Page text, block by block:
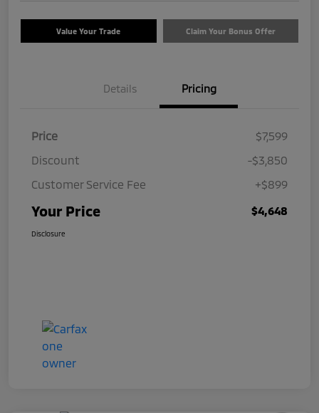
Value Your Trade Claim Your Bonus Offer
Details Pricing
Price
$7,599
Discount
-$3,850
Customer Service Fee
+$899
Your Price $4,648
Disclosure